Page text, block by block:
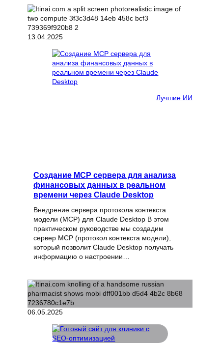
13.04.2025
Лучшие ИИ
Создание MCP сервера для анализа
финансовых данных в реальном
времени через Claude Desktop
Внедрение сервера протокола контекста
модели (MCP) для Claude Desktop В этом
практическом руководстве мы создадим
сервер MCP (протокол контекста модели),
который позволит Claude Desktop получать
информацию о настроении…
06.05.2025